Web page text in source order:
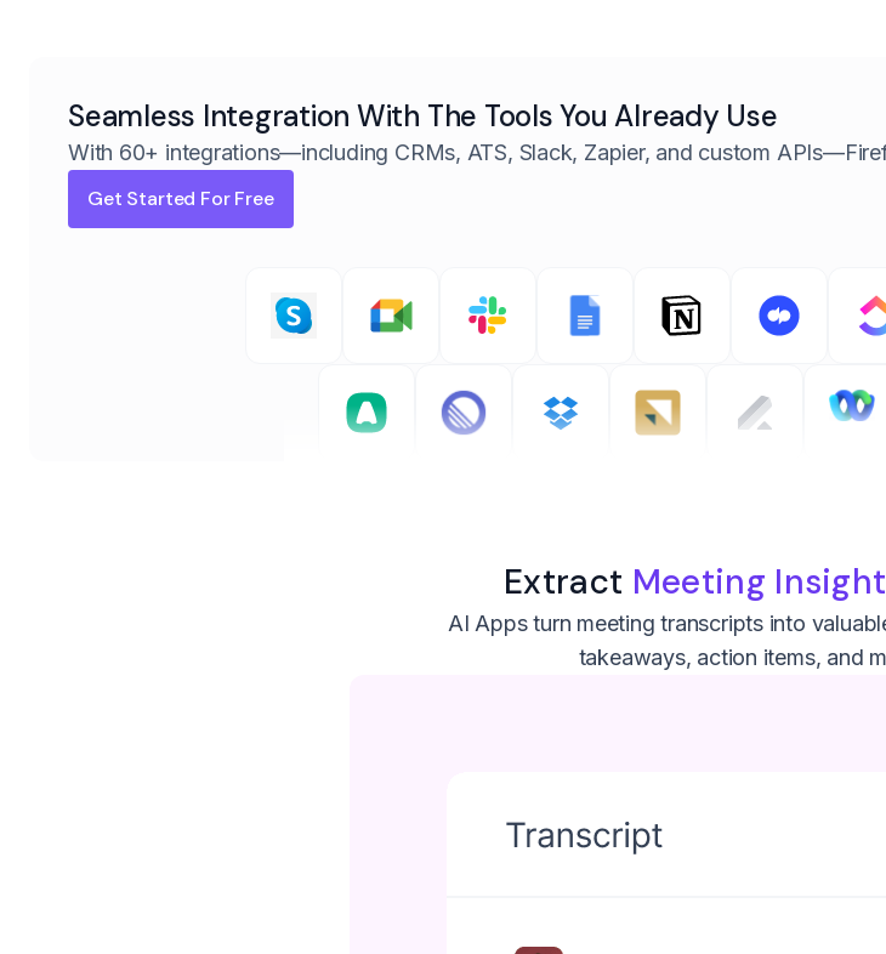
Seamless Integration With The Tools You Already Use
With 60+ integrations—including CRMs, ATS, Slack, Zapier, and custom APIs—
Get Started For Free
Extract Meeting
AI Apps turn meeting transcripts into
takeaways, action items, and